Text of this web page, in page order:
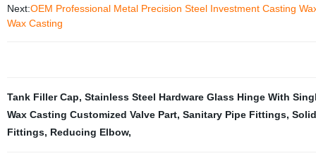
Next:OEM Professional Metal Precision Steel Investment Casting
Wax Casting
Tank Filler Cap, Stainless Steel Hardware Glass Hinge With
Wax Casting Customized Valve Part, Sanitary Pipe Fittings,
Fittings, Reducing Elbow,